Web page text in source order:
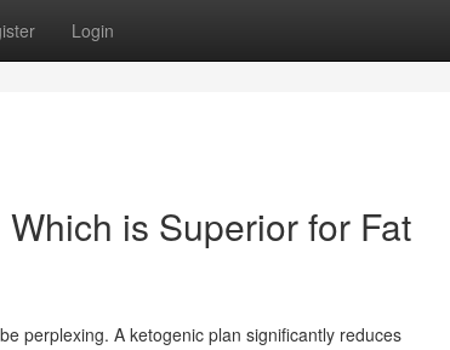
Login
is Superior for Fat
perplexing. A ketogenic plan significantly reduces